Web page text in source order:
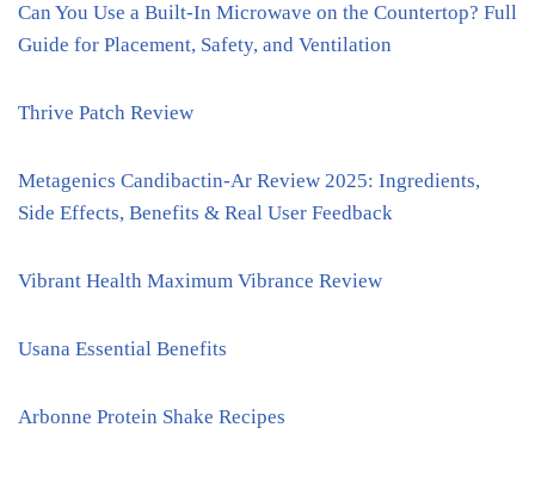
Can You Use a Built-In Microwave on the Countertop? Full
Guide for Placement, Safety, and Ventilation
Thrive Patch Review
Metagenics Candibactin-Ar Review 2025: Ingredients,
Side Effects, Benefits & Real User Feedback
Vibrant Health Maximum Vibrance Review
Usana Essential Benefits
Arbonne Protein Shake Recipes